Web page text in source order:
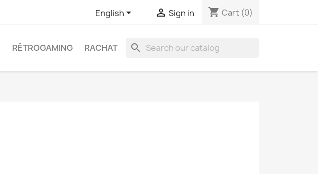
English  Sign in shopping_cart Cart (0)
RÉTROGAMING RACHAT search